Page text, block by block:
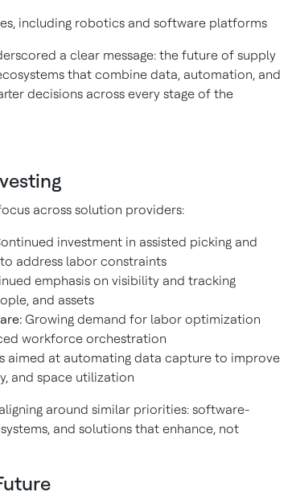
including robotics and software platforms
a clear message: the future of supply
that combine data, automation, and
decisions across every stage of the
across solution providers:
investment in assisted picking and
address labor constraints
emphasis on visibility and tracking
and assets
Growing demand for labor optimization
workforce orchestration
aimed at automating data capture to improve
and space utilization
around similar priorities: software-
and solutions that enhance, not